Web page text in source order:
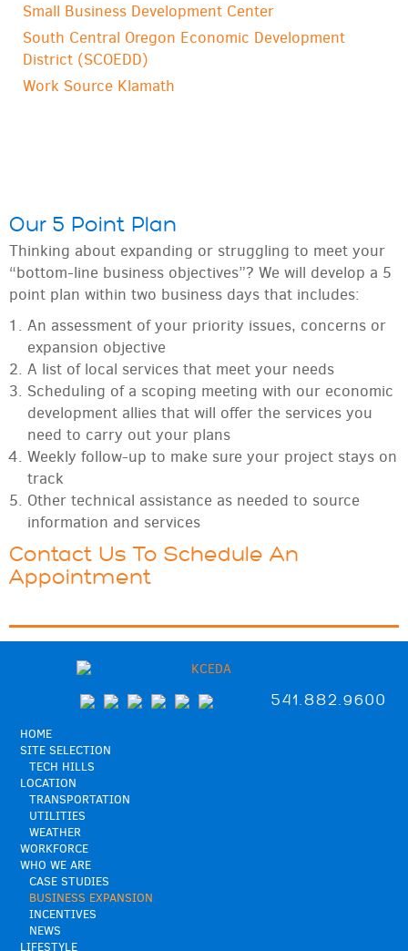
Small Business Development Center
South Central Oregon Economic Development
District (SCOEDD)
Work Source Klamath
Our 5 Point Plan
Thinking about expanding or struggling to meet your
“bottom-line business objectives”? We will develop a 5
point plan within two business days that includes:
An assessment of your priority issues, concerns or
expansion objective
A list of local services that meet your needs
Scheduling of a scoping meeting with our economic
development allies that will offer the services you
need to carry out your plans
Weekly follow-up to make sure your project stays on
track
Other technical assistance as needed to source
information and services
Contact Us To Schedule An
Appointment
541.882.9600
HOME
SITE SELECTION
TECH HILLS
LOCATION
TRANSPORTATION
UTILITIES
WEATHER
WORKFORCE
WHO WE ARE
CASE STUDIES
BUSINESS EXPANSION
INCENTIVES
NEWS
LIFESTYLE